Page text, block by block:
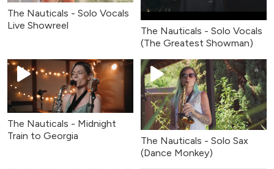
The Nauticals - Solo Vocals
Live Showreel
The Nauticals - Solo Vocals
(The Greatest Showman)
The Nauticals - Midnight
Train to Georgia
The Nauticals - Solo Sax
(Dance Monkey)